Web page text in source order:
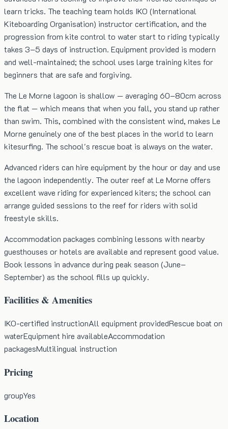
learn tricks. The teaching team holds IKO (International
Kiteboarding Organisation) instructor certification, and the
progression from kite control to water start to riding typically
takes 3–5 days of instruction. Equipment provided is modern
and well-maintained; the school uses large training kites for
beginners that are safe and forgiving.
The Le Morne lagoon is shallow — averaging 60–80cm across
the flat — which means that when you fall, you stand up rather
than swim. This, combined with the consistent wind, makes Le
Morne genuinely one of the best places in the world to learn
kitesurfing. The school's rescue boat is always on the water.
Advanced riders can hire equipment by the hour or day and use
the lagoon independently. The outer reef at Le Morne offers
excellent wave riding for experienced kiters; the school can
arrange guided sessions to the reef for riders with solid
freestyle skills.
Accommodation packages combining lessons with nearby
guesthouses or hotels are available and represent good value.
Book lessons in advance during peak season (June–
September) as the school fills up quickly.
Facilities & Amenities
IKO-certified instructionAll equipment providedRescue boat on
waterEquipment hire availableAccommodation
packagesMultilingual instruction
Pricing
groupYes
Location